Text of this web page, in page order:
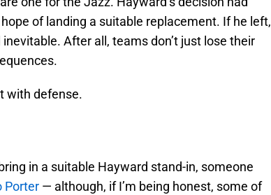
of landing a suitable replacement. If he left,
After all, teams don’t just lose their
with defense.
in a suitable Hayward stand-in, someone
Porter — although, if I’m being honest, some of